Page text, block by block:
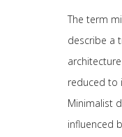
The term
describe a
reduced to
Minimalist
influenced